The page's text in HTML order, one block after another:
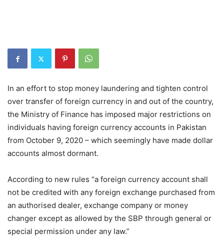
In an effort to stop money laundering and tighten control
over transfer of foreign currency in and out of the country,
the Ministry of Finance has imposed major restrictions on
individuals having foreign currency accounts in Pakistan
from October 9, 2020 – which seemingly have made dollar
accounts almost dormant.
According to new rules “a foreign currency account shall
not be credited with any foreign exchange purchased from
an authorised dealer, exchange company or money
changer except as allowed by the SBP through general or
special permission under any law.”